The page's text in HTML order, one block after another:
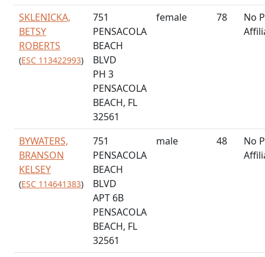
SKLENICKA,
BETSY
ROBERTS
(ESC 113422993)
751
PENSACOLA
BEACH
BLVD
PH 3
PENSACOLA
BEACH, FL
32561
female 78
No
BYWATERS,
BRANSON
KELSEY
(ESC 114641383)
751
PENSACOLA
BEACH
BLVD
APT 6B
PENSACOLA
BEACH, FL
32561
male 48
No